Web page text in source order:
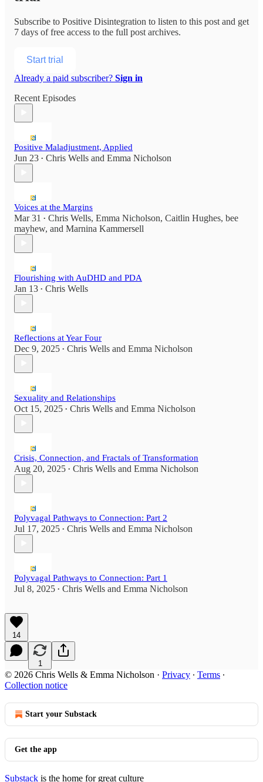
Subscribe to Positive Disintegration to listen to this post and get
7 days of free access to the full post archives.
Start trial
Already a paid subscriber? Sign in
Recent Episodes
Positive Maladjustment, Applied
Jun 23 • Chris Wells and Emma Nicholson
Voices at the Margins
Mar 31 • Chris Wells, Emma Nicholson, Caitlin Hughes, bee
mayhew, and Marnina Kammersell
Flourishing with AuDHD and PDA
Jan 13 • Chris Wells
Reflections at Year Four
Dec 9, 2025 • Chris Wells and Emma Nicholson
Sexuality and Relationships
Oct 15, 2025 • Chris Wells and Emma Nicholson
Crisis, Connection, and Fractals of Transformation
Aug 20, 2025 • Chris Wells and Emma Nicholson
Polyvagal Pathways to Connection: Part 2
Jul 17, 2025 • Chris Wells and Emma Nicholson
Polyvagal Pathways to Connection: Part 1
Jul 8, 2025 • Chris Wells and Emma Nicholson
14
1
© 2026 Chris Wells & Emma Nicholson · Privacy ∙ Terms ∙
Collection notice
Start your Substack
Get the app
Substack is the home for great culture